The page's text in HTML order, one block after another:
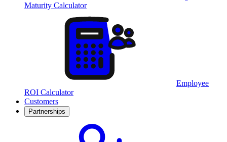
Maturity Calculator
Employee
ROI Calculator
Customers
Partnerships